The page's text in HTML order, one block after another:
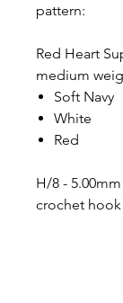
pattern:
Red Heart
medium
Soft Navy
White
Red
H/8 -
crochet hook